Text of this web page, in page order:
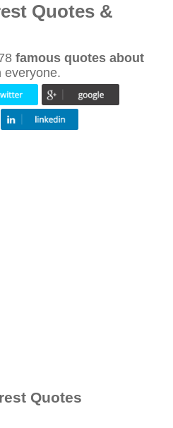
Quotes &
famous quotes about
everyone.
Quotes